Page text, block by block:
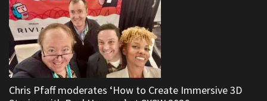
Chris Pfaff moderates ‘How to Create Immersive 3D